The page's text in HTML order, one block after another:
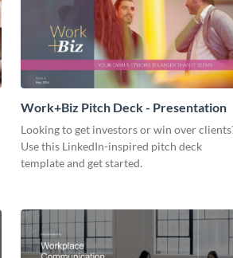
Work+Biz Pitch Deck - Presentation
Looking to get investors or win over
Use this LinkedIn-inspired pitch deck
template and get started.